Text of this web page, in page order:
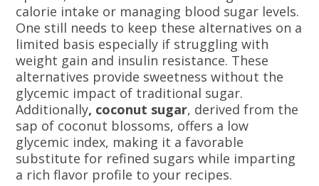
calorie intake or managing blood sugar levels.
One still needs to keep these alternatives on a
limited basis especially if struggling with
weight gain and insulin resistance. These
alternatives provide sweetness without the
glycemic impact of traditional sugar.
Additionally, coconut sugar, derived from the
sap of coconut blossoms, offers a low
glycemic index, making it a favorable
substitute for refined sugars while imparting
a rich flavor profile to your recipes.